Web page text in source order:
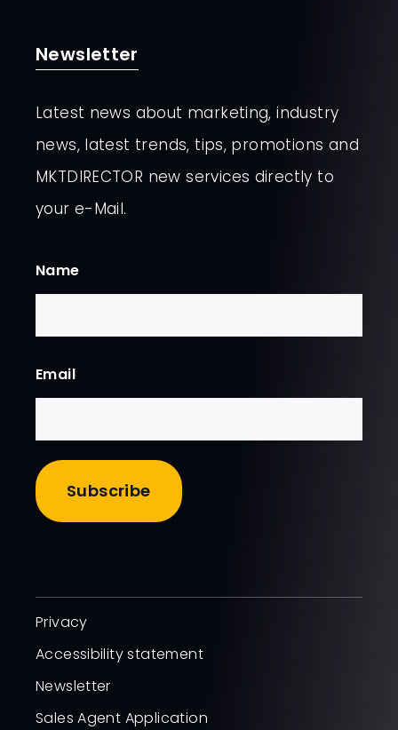
Newsletter
Latest news about marketing, industry
news, latest trends, tips, promotions and
MKTDIRECTOR new services directly to
your e-Mail.
Name
Email
Privacy
Accessibility statement
Newsletter
Sales Agent Application